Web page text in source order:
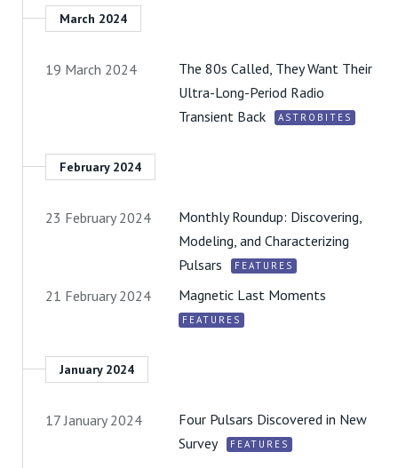
March 2024
19 March 2024
The 80s Called, They Want Their
Ultra-Long-Period Radio
Transient Back
ASTROBITES
February 2024
23 February 2024
Monthly Roundup: Discovering,
Modeling, and Characterizing
Pulsars
FEATURES
21 February 2024 Magnetic Last Moments
FEATURES
January 2024
17 January 2024
Four Pulsars Discovered in New
Survey
FEATURES